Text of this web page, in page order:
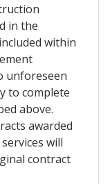
in the
within
unforeseen
to complete
above.
awarded
will
contract